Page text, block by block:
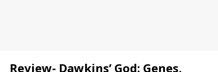
Review- Dawkins’ God: Genes,